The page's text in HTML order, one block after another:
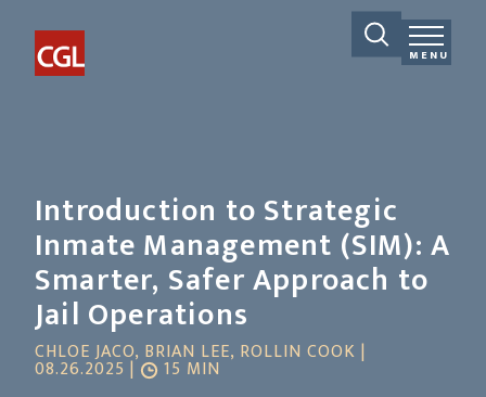
MENU
Introduction to Strategic
Inmate Management (SIM): A
Smarter, Safer Approach to
Jail Operations
CHLOE JACO, BRIAN LEE, ROLLIN COOK |
08.26.2025 | 15 MIN